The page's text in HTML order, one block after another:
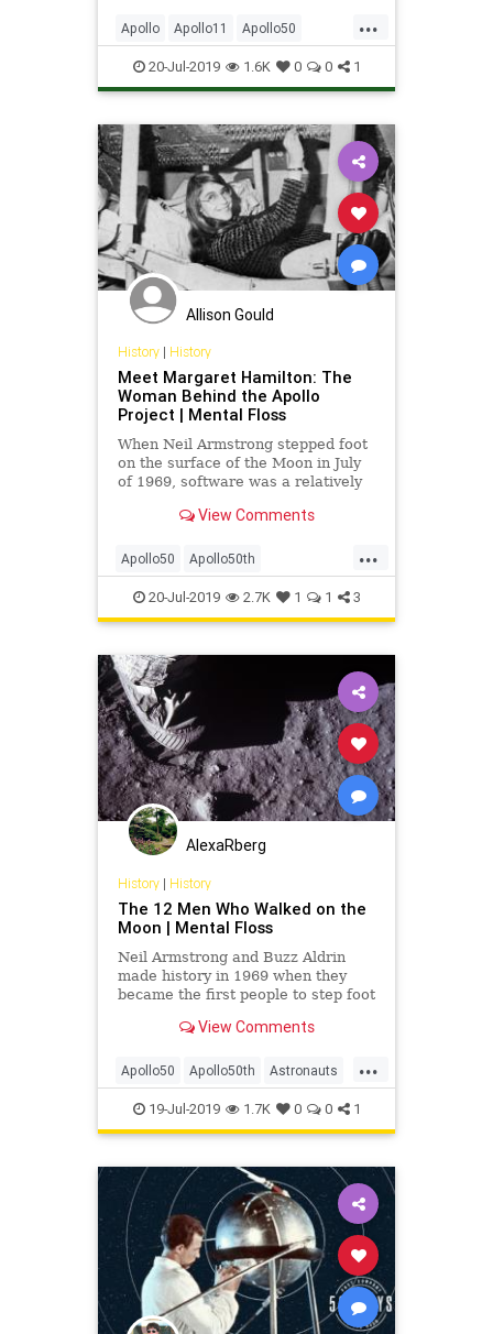
...
Apollo Apollo11 Apollo50
Science Space
20-Jul-2019 1.6K 0 0 1
Allison Gould
History| History
Meet Margaret Hamilton: The
Woman Behind the Apollo
Project | Mental Floss
When Neil Armstrong stepped foot
on the surface of the Moon in July
of 1969, software was a relatively
mission was one of the first times
in such a fundamental way. History
was being wri
View Comments
...
Apollo50 Apollo50th
MargaretHamilton NASA Space
SpaceRace WomenInTech
20-Jul-2019 2.7K 1 1 3
AlexaRberg
History| History
The 12 Men Who Walked on the
Moon | Mental Floss
Neil Armstrong and Buzz Aldrin
made history in 1969 when they
became the first people to step foot
followed in their footsteps.
View Comments
...
Apollo50 Apollo50th Astronauts
NASA Space TheMoon
19-Jul-2019 1.7K 0 0 1